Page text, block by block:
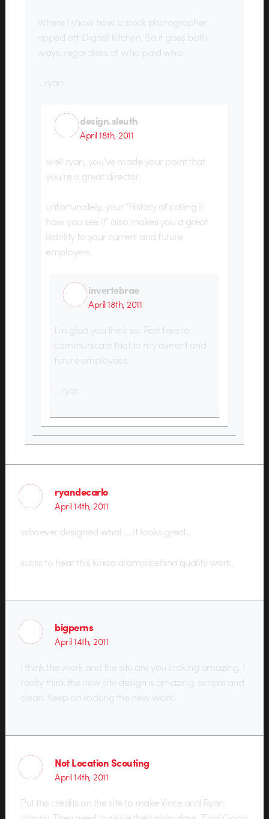
Where I show how a stock photographer
ripped off Digital Kitchen. So it goes both
ways, regardless of who paid who.
…ryan
design.sleuth
April 18th, 2011
well ryan, you’ve made your point that
you’re a great director.
unfortunately, your “history of calling it
how you see it” also makes you a great
liability to your current and future
employers.
invertebrae
April 18th, 2011
I’m glad you think so. Feel free to
communicate that to my current and
future employees.
…ryan
ryandecarlo
April 14th, 2011
whoever designed what…..it looks great..
sucks to hear this kinda drama behind quality work.
bigperns
April 14th, 2011
I think the work and the site are you looking amazing. I
really think the new site design is amazing, simple and
clean. Keep on rocking the new work!
Not Location Scouting
April 14th, 2011
Put the credits on the site to make Vince and Ryan